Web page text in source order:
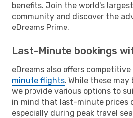
benefits. Join the world's
community and discover the
eDreams Prime.
Last-Minute bookings
eDreams also offers
minute flights. While these may
we provide various options to
in mind that last-minute prices
especially during peak travel